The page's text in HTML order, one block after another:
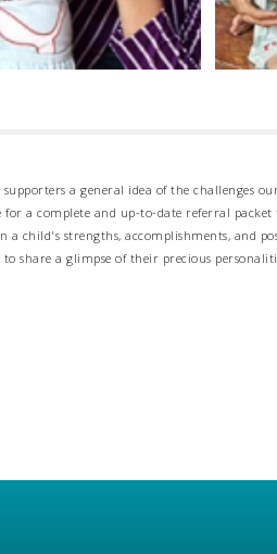
a general idea of the challenges
a complete and up-to-date referral packet
child's strengths, accomplishments, and
share a glimpse of their precious